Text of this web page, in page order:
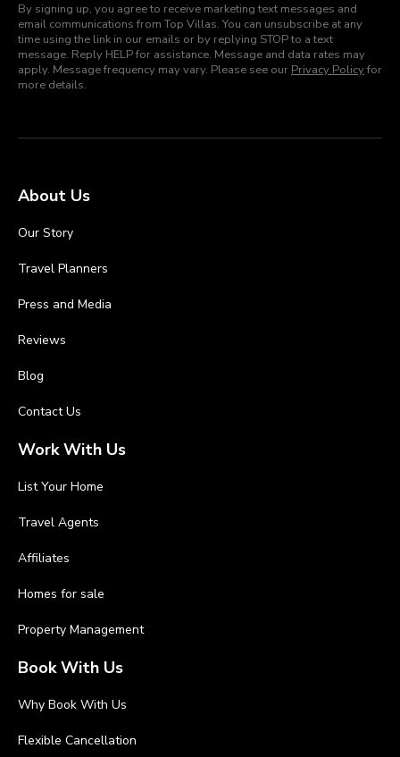
By signing up, you agree to receive marketing text messages and
email communications from Top Villas. You can unsubscribe at any
time using the link in our emails or by replying STOP to a text
message. Reply HELP for assistance. Message and data rates may
apply. Message frequency may vary. Please see our Privacy Policyfor
more details.
About Us
Our Story
Travel Planners
Press and Media
Reviews
Blog
Contact Us
Work With Us
List Your Home
Travel Agents
Affiliates
Homes for sale
Property Management
Book With Us
Why Book With Us
Flexible Cancellation